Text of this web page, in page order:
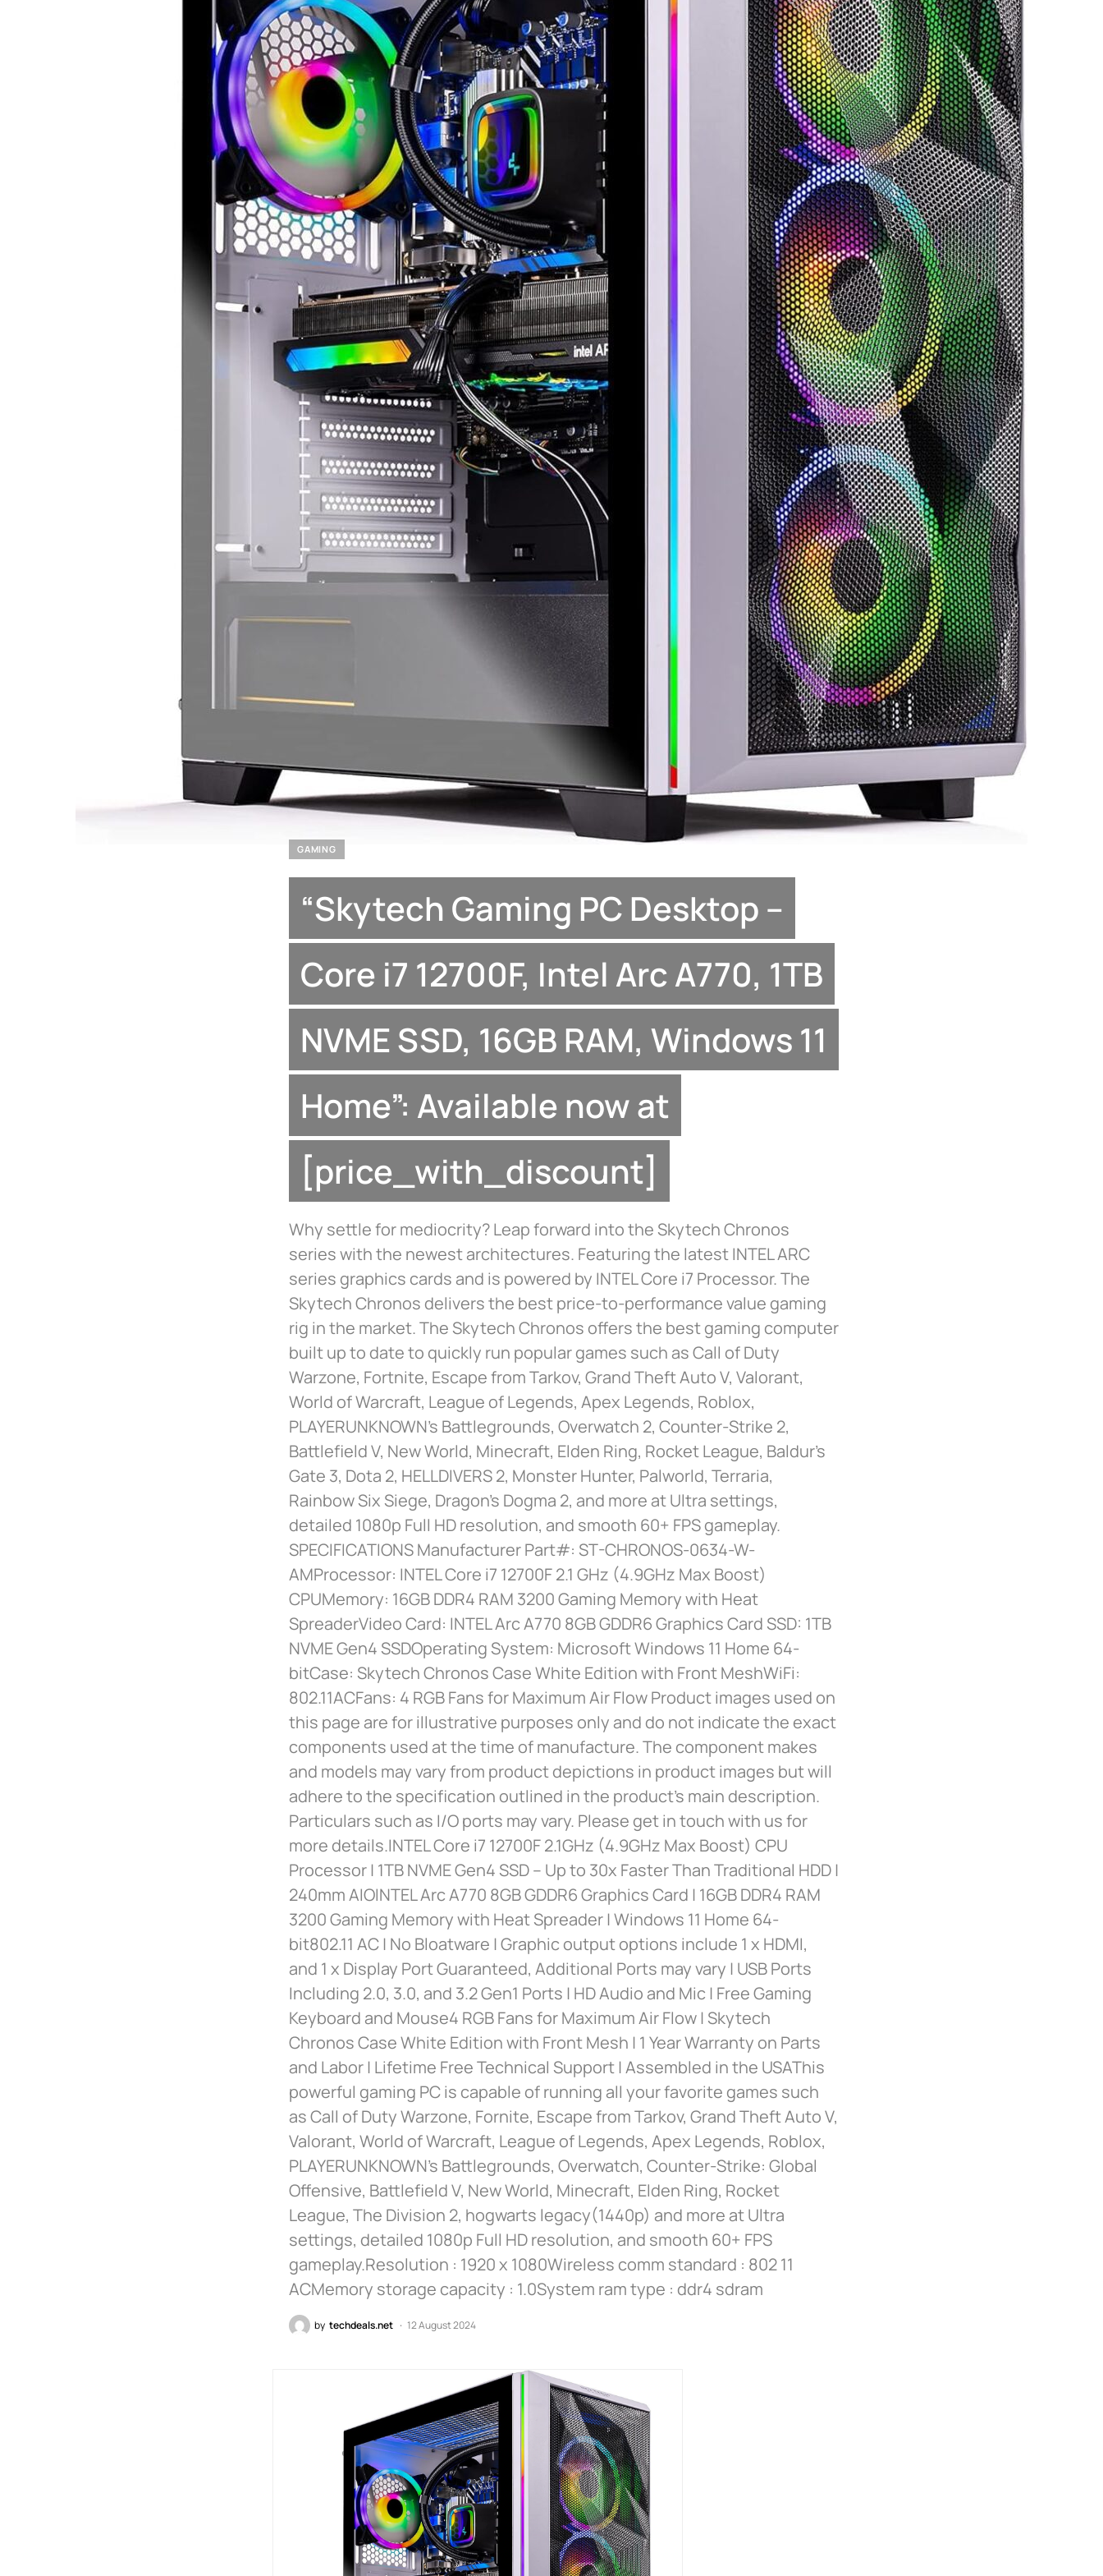
GAMING
“Skytech Gaming PC Desktop –
Core i7 12700F, Intel Arc A770, 1TB
NVME SSD, 16GB RAM, Windows 11
Home”: Available now at
[price_with_discount]
Why settle for mediocrity? Leap forward into the Skytech Chronos
series with the newest architectures. Featuring the latest INTEL ARC
series graphics cards and is powered by INTEL Core i7 Processor. The
Skytech Chronos delivers the best price-to-performance value gaming
rig in the market. The Skytech Chronos offers the best gaming computer
built up to date to quickly run popular games such as Call of Duty
Warzone, Fortnite, Escape from Tarkov, Grand Theft Auto V, Valorant,
World of Warcraft, League of Legends, Apex Legends, Roblox,
PLAYERUNKNOWN’s Battlegrounds, Overwatch 2, Counter-Strike 2,
Battlefield V, New World, Minecraft, Elden Ring, Rocket League, Baldur’s
Gate 3, Dota 2, HELLDIVERS 2, Monster Hunter, Palworld, Terraria,
Rainbow Six Siege, Dragon’s Dogma 2, and more at Ultra settings,
detailed 1080p Full HD resolution, and smooth 60+ FPS gameplay.
SPECIFICATIONS Manufacturer Part#: ST-CHRONOS-0634-W-
AMProcessor: INTEL Core i7 12700F 2.1 GHz (4.9GHz Max Boost)
CPUMemory: 16GB DDR4 RAM 3200 Gaming Memory with Heat
SpreaderVideo Card: INTEL Arc A770 8GB GDDR6 Graphics Card SSD: 1TB
NVME Gen4 SSDOperating System: Microsoft Windows 11 Home 64-
bitCase: Skytech Chronos Case White Edition with Front MeshWiFi:
802.11ACFans: 4 RGB Fans for Maximum Air Flow Product images used on
this page are for illustrative purposes only and do not indicate the exact
components used at the time of manufacture. The component makes
and models may vary from product depictions in product images but will
adhere to the specification outlined in the product’s main description.
Particulars such as I/O ports may vary. Please get in touch with us for
more details.INTEL Core i7 12700F 2.1GHz (4.9GHz Max Boost) CPU
Processor | 1TB NVME Gen4 SSD – Up to 30x Faster Than Traditional HDD |
240mm AIOINTEL Arc A770 8GB GDDR6 Graphics Card | 16GB DDR4 RAM
3200 Gaming Memory with Heat Spreader | Windows 11 Home 64-
bit802.11 AC | No Bloatware | Graphic output options include 1 x HDMI,
and 1 x Display Port Guaranteed, Additional Ports may vary | USB Ports
Including 2.0, 3.0, and 3.2 Gen1 Ports | HD Audio and Mic | Free Gaming
Keyboard and Mouse4 RGB Fans for Maximum Air Flow | Skytech
Chronos Case White Edition with Front Mesh | 1 Year Warranty on Parts
and Labor | Lifetime Free Technical Support | Assembled in the USAThis
powerful gaming PC is capable of running all your favorite games such
as Call of Duty Warzone, Fornite, Escape from Tarkov, Grand Theft Auto V,
Valorant, World of Warcraft, League of Legends, Apex Legends, Roblox,
PLAYERUNKNOWN’s Battlegrounds, Overwatch, Counter-Strike: Global
Offensive, Battlefield V, New World, Minecraft, Elden Ring, Rocket
League, The Division 2, hogwarts legacy(1440p) and more at Ultra
settings, detailed 1080p Full HD resolution, and smooth 60+ FPS
gameplay.Resolution : 1920 x 1080Wireless comm standard : 802 11
ACMemory storage capacity : 1.0System ram type : ddr4 sdram
by techdeals.net 12 August 2024